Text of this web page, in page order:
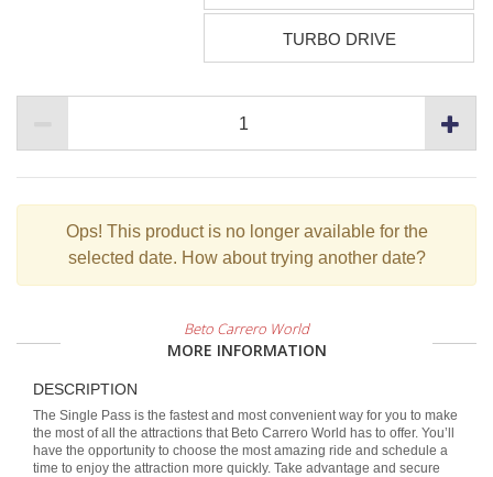
TURBO DRIVE
Ops! This product is no longer available for the
selected date. How about trying another date?
Beto Carrero World
MORE INFORMATION
DESCRIPTION
The Single Pass is the fastest and most convenient way for you to make
the most of all the attractions that Beto Carrero World has to offer. You’ll
have the opportunity to choose the most amazing ride and schedule a
time to enjoy the attraction more quickly. Take advantage and secure